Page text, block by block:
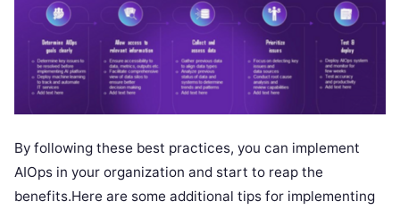
By following these best practices, you can implement
AIOps in your organization and start to reap the
benefits.Here are some additional tips for implementing